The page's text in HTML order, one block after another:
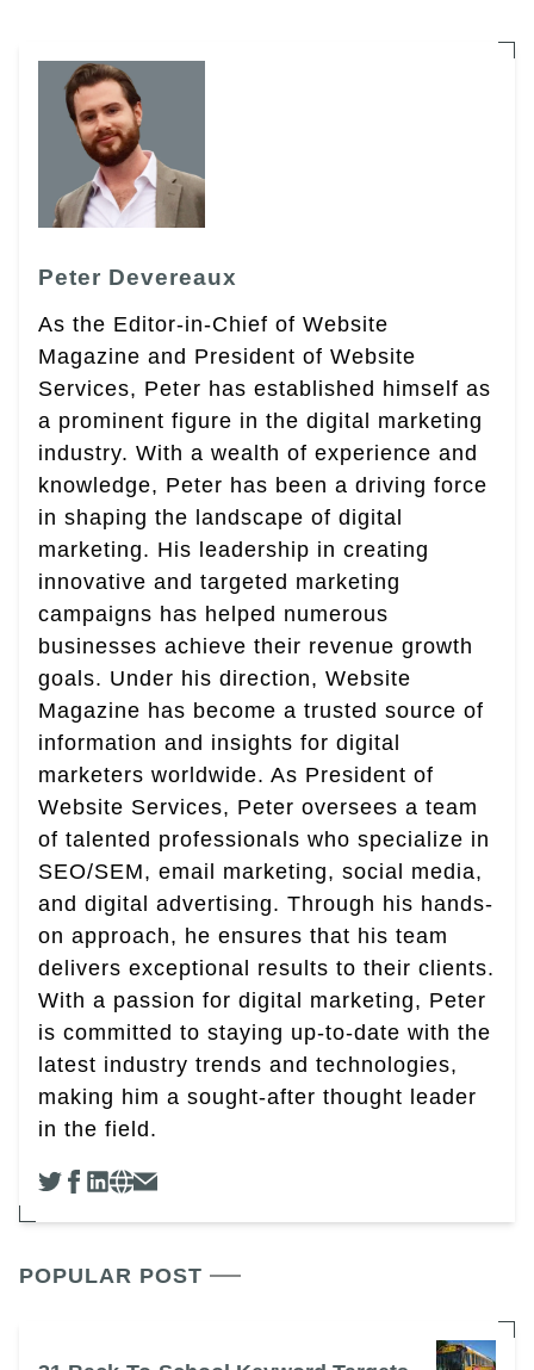
Peter Devereaux
As the Editor-in-Chief of Website
Magazine and President of Website
Services, Peter has established himself as
a prominent figure in the digital marketing
industry. With a wealth of experience and
knowledge, Peter has been a driving force
in shaping the landscape of digital
marketing. His leadership in creating
innovative and targeted marketing
campaigns has helped numerous
businesses achieve their revenue growth
goals. Under his direction, Website
Magazine has become a trusted source of
information and insights for digital
marketers worldwide. As President of
Website Services, Peter oversees a team
of talented professionals who specialize in
SEO/SEM, email marketing, social media,
and digital advertising. Through his hands-
on approach, he ensures that his team
delivers exceptional results to their clients.
With a passion for digital marketing, Peter
is committed to staying up-to-date with the
latest industry trends and technologies,
making him a sought-after thought leader
in the field.
POPULAR POST